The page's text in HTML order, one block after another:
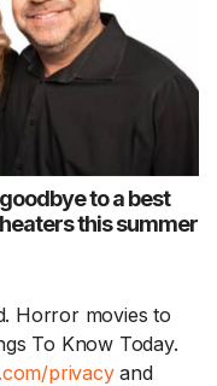
to a best
this summer
Horror movies to
To Know Today.
privacyand